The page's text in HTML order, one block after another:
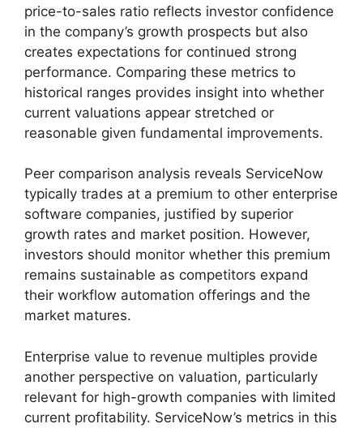
price-to-sales ratio reflects investor confidence
in the company’s growth prospects but also
creates expectations for continued strong
performance. Comparing these metrics to
historical ranges provides insight into whether
current valuations appear stretched or
reasonable given fundamental improvements.
Peer comparison analysis reveals ServiceNow
typically trades at a premium to other enterprise
software companies, justified by superior
growth rates and market position. However,
investors should monitor whether this premium
remains sustainable as competitors expand
their workflow automation offerings and the
market matures.
Enterprise value to revenue multiples provide
another perspective on valuation, particularly
relevant for high-growth companies with limited
current profitability. ServiceNow’s metrics in this